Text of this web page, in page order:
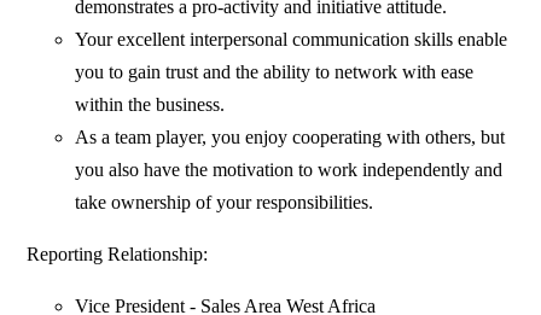
demonstrates a pro-activity and initiative attitude.
Your excellent interpersonal communication skills enable
you to gain trust and the ability to network with ease
within the business.
As a team player, you enjoy cooperating with others, but
you also have the motivation to work independently and
take ownership of your responsibilities.
Reporting Relationship:
Vice President - Sales Area West Africa